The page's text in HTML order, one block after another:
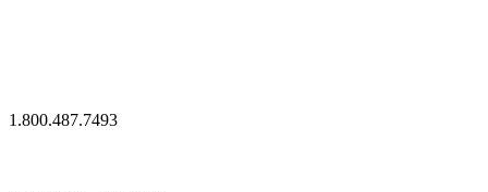
1.800.487.7493